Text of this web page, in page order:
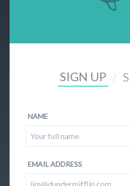
SIGN UP /
NAME
EMAIL ADDRESS